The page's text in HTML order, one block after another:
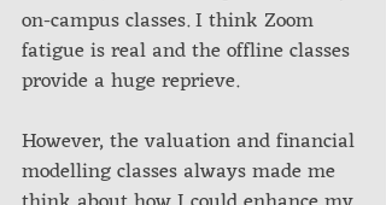
on-campus classes. I think Zoom
fatigue is real and the offline classes
provide a huge reprieve.
However, the valuation and financial
modelling classes always made me